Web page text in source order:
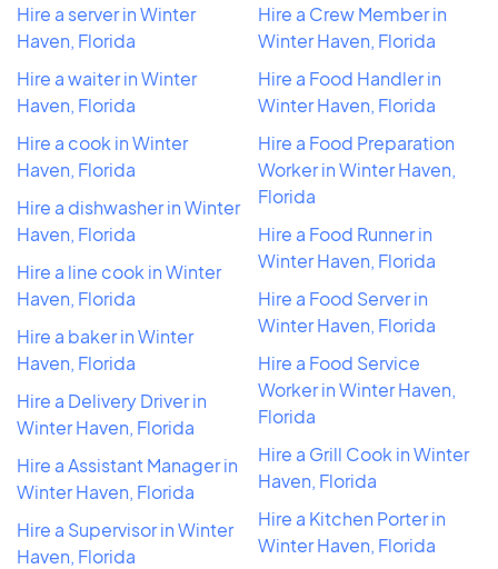
Hire a server in Winter
Haven, Florida
Hire a waiter in Winter
Haven, Florida
Hire a cook in Winter
Haven, Florida
Hire a dishwasher in Winter
Haven, Florida
Hire a line cook in Winter
Haven, Florida
Hire a baker in Winter
Haven, Florida
Hire a Delivery Driver in
Winter Haven, Florida
Hire a Assistant Manager in
Winter Haven, Florida
Hire a Supervisor in Winter
Haven, Florida
Hire a Crew Member in
Winter Haven, Florida
Hire a Food Handler in
Winter Haven, Florida
Hire a Food Preparation
Worker in Winter Haven,
Florida
Hire a Food Runner in
Winter Haven, Florida
Hire a Food Server in
Winter Haven, Florida
Hire a Food Service
Worker in Winter Haven,
Florida
Hire a Grill Cook in Winter
Haven, Florida
Hire a Kitchen Porter in
Winter Haven, Florida